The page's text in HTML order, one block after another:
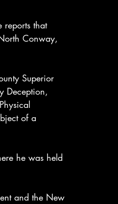
reports that
Conway,
Superior
Deception,
of a
he was held
and the New